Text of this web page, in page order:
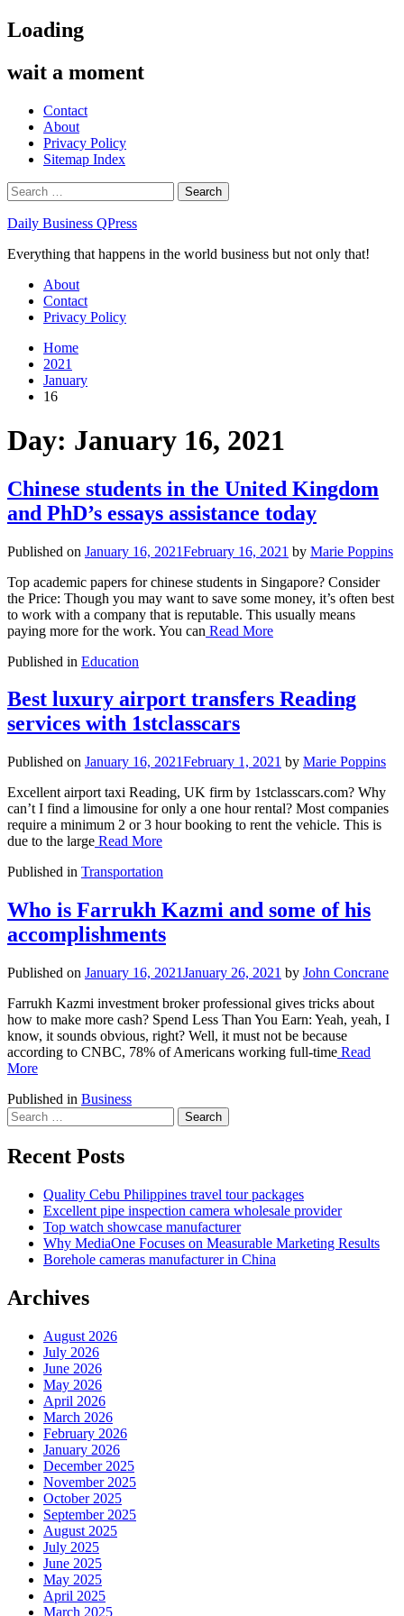
Skip
to
Loading
wait a moment
Contact
About
Privacy Policy
Sitemap Index
Search
for:
Daily Business QPress
Everything that happens in the world business but not only that!
Primary
Menu
About
Contact
Privacy Policy
Home
2021
January
16
Day: January 16, 2021
Chinese students in the United Kingdom
and PhD’s essays assistance today
Published on January 16, 2021February 16, 2021 by Marie Poppins
Top academic papers for chinese students in Singapore? Consider
the Price: Though you may want to save some money, it’s often best
to work with a company that is reputable. This usually means
paying more for the work. You can Read More
Published in Education
Best luxury airport transfers Reading
services with 1stclasscars
Published on January 16, 2021February 1, 2021 by Marie Poppins
Excellent airport taxi Reading, UK firm by 1stclasscars.com? Why
can’t I find a limousine for only a one hour rental? Most companies
require a minimum 2 or 3 hour booking to rent the vehicle. This is
due to the large Read More
Published in Transportation
Who is Farrukh Kazmi and some of his
accomplishments
Published on January 16, 2021January 26, 2021 by John Concrane
Farrukh Kazmi investment broker professional gives tricks about
how to make more cash? Spend Less Than You Earn: Yeah, yeah, I
know, it sounds obvious, right? Well, it must not be because
according to CNBC, 78% of Americans working full-time Read
More
Published in Business
Search
for:
Recent Posts
Quality Cebu Philippines travel tour packages
Excellent pipe inspection camera wholesale provider
Top watch showcase manufacturer
Why MediaOne Focuses on Measurable Marketing Results
Borehole cameras manufacturer in China
Archives
August 2026
July 2026
June 2026
May 2026
April 2026
March 2026
February 2026
January 2026
December 2025
November 2025
October 2025
September 2025
August 2025
July 2025
June 2025
May 2025
April 2025
March 2025